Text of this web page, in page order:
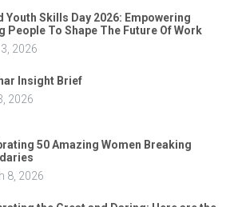
Youth Skills Day 2026: Empowering
People To Shape The Future Of Work
2026
Insight Brief
2026
50 Amazing Women Breaking
8, 2026